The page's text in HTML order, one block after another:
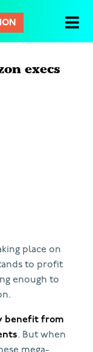
execs
place on
to profit
enough to
benefit from
. But when